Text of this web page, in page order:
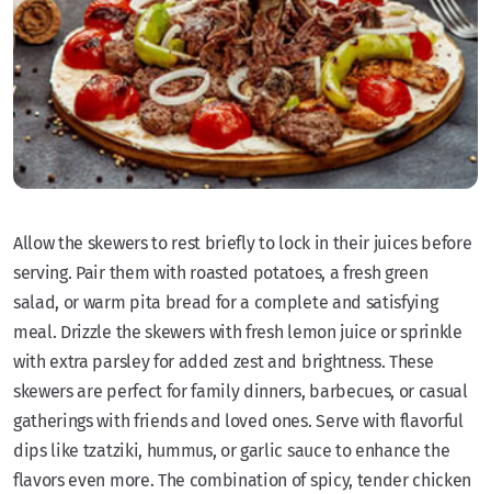
Allow the skewers to rest briefly to lock in their juices before
serving. Pair them with roasted potatoes, a fresh green
salad, or warm pita bread for a complete and satisfying
meal. Drizzle the skewers with fresh lemon juice or sprinkle
with extra parsley for added zest and brightness. These
skewers are perfect for family dinners, barbecues, or casual
gatherings with friends and loved ones. Serve with flavorful
dips like tzatziki, hummus, or garlic sauce to enhance the
flavors even more. The combination of spicy, tender chicken